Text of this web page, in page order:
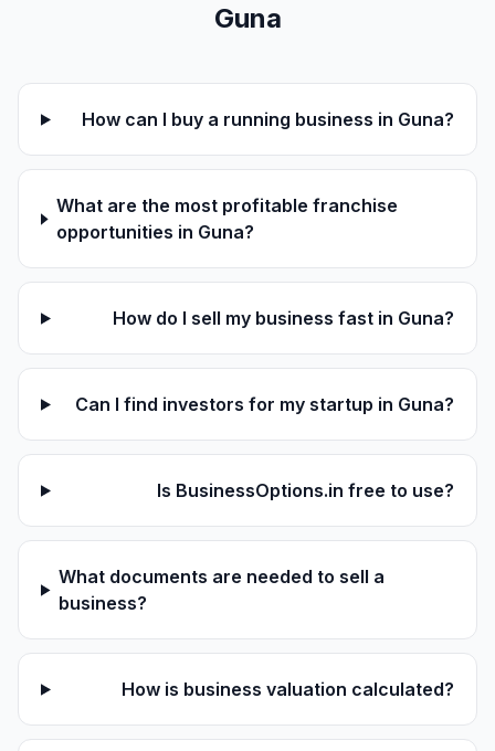
Guna
How can I buy a running business in Guna?
What are the most profitable franchise
opportunities in Guna?
How do I sell my business fast in Guna?
Can I find investors for my startup in Guna?
Is BusinessOptions.in free to use?
What documents are needed to sell a
business?
How is business valuation calculated?